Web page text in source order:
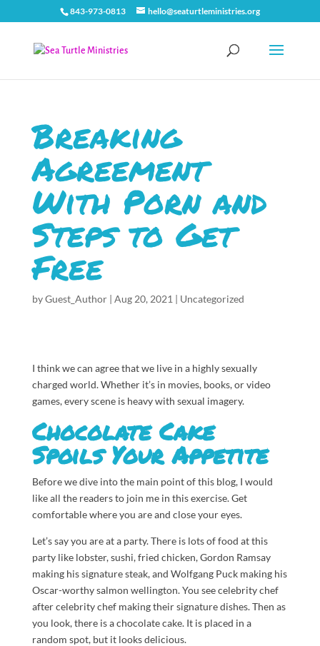
843-973-0813 hello@seaturtleministries.org
Breaking
Agreement
With Porn and
Steps to Get
Free
byGuest_Author| Aug 20, 2021 | Uncategorized
I think we can agree that we live in a highly sexually
charged world. Whether it’s in movies, books, or video
games, every scene is heavy with sexual imagery.
Chocolate Cake
Spoils Your Appetite
Before we dive into the main point of this blog, I would
like all the readers to join me in this exercise. Get
comfortable where you are and close your eyes.
Let’s say you are at a party. There is lots of food at this
party like lobster, sushi, fried chicken, Gordon Ramsay
making his signature steak, and Wolfgang Puck making his
Oscar-worthy salmon wellington. You see celebrity chef
after celebrity chef making their signature dishes. Then as
you look, there is a chocolate cake. It is placed in a
random spot, but it looks delicious.